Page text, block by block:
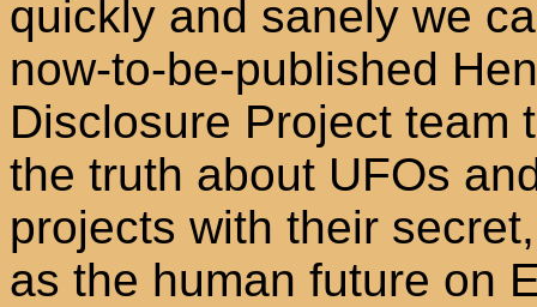
quickly and sanely we
now-to-be-published
Disclosure Project team
the truth about UFOs
projects with their
as the human future on